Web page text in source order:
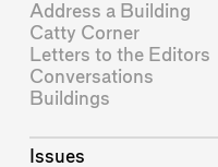
Address a Building
Catty Corner
Letters to the Editors
Conversations
Buildings
Issues